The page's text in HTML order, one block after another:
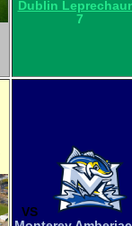
Dublin
7
VS